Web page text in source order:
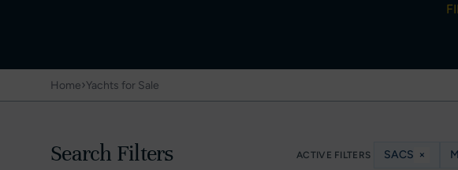
Home›Yachts for Sale
Search Filters ACTIVE FILTERS SACS ×